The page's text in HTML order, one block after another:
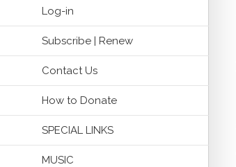
Log-in
Subscribe | Renew
Contact Us
How to Donate
SPECIAL LINKS
MUSIC